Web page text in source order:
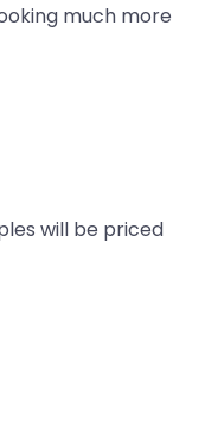
much more
will be priced